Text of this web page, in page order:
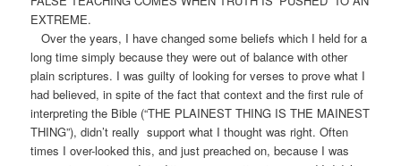
EXTREME.
Over the years, I have changed some beliefs which I held for a
long time simply because they were out of balance with other
plain scriptures. I was guilty of looking for verses to prove what I
had believed, in spite of the fact that context and the first rule of
interpreting the Bible (“THE PLAINEST THING IS THE MAINEST
THING”), didn’t really support what I thought was right. Often
times I over-looked this, and just preached on, because I was